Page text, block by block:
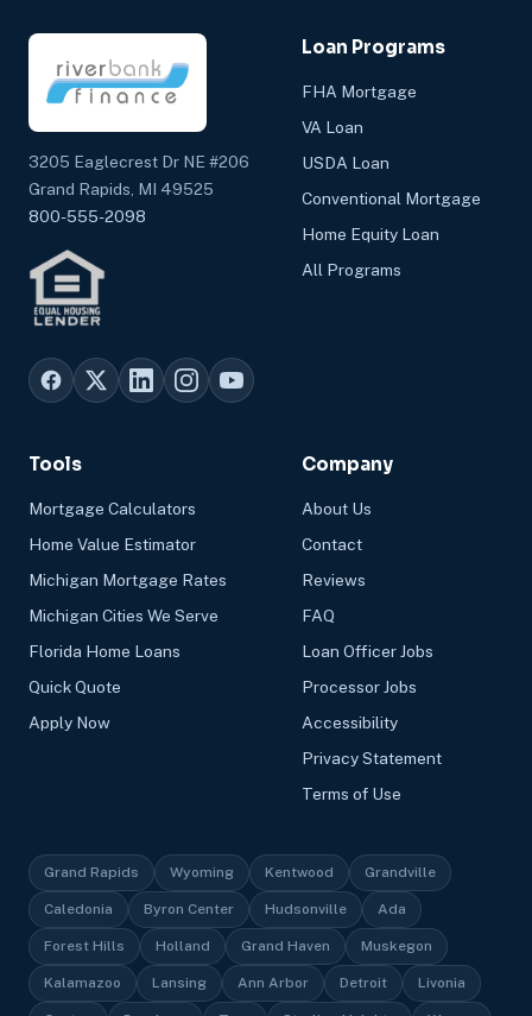
3205 Eaglecrest Dr NE #206
Grand Rapids, MI 49525
800-555-2098
Loan Programs
FHA Mortgage
VA Loan
USDA Loan
Conventional Mortgage
Home Equity Loan
All Programs
Tools
Mortgage Calculators
Home Value Estimator
Michigan Mortgage Rates
Michigan Cities We Serve
Florida Home Loans
Quick Quote
Apply Now
Company
About Us
Contact
Reviews
FAQ
Loan Officer Jobs
Processor Jobs
Accessibility
Privacy Statement
Terms of Use
Grand Rapids Wyoming Kentwood Grandville
Caledonia Byron Center Hudsonville Ada
Forest Hills Holland Grand Haven Muskegon
Kalamazoo Lansing Ann Arbor Detroit Livonia